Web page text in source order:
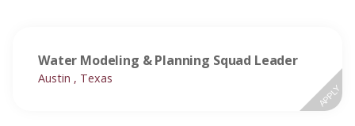
Water Modeling & Planning Squad Leader
Austin , Texas
APPLY